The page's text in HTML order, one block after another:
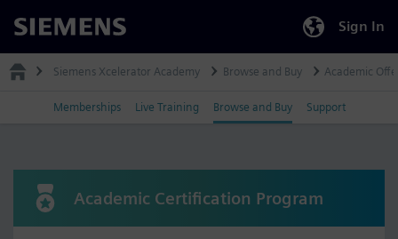
Siemens Sign In
Siemens Xcelerator Academy Browse and Buy Academic
Memberships Live Training Browse and Buy Support
Academic Certification Program